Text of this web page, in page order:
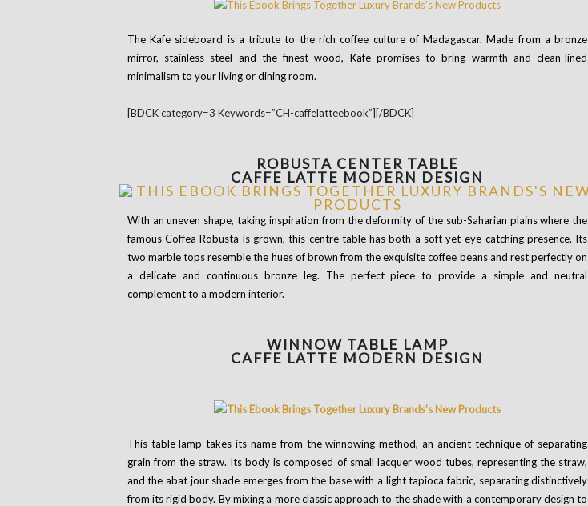
The Kafe sideboard is a tribute to the rich coffee culture of Madagascar. Made from a bronze
mirror, stainless steel and the finest wood, Kafe promises to bring warmth and clean-lined
minimalism to your living or dining room.
[BDCK category=3 Keywords=”CH-caffelatteebook”][/BDCK]
ROBUSTA CENTER TABLE
CAFFE LATTE MODERN DESIGN
With an uneven shape, taking inspiration from the deformity of the sub-Saharian plains where the
famous Coffea Robusta is grown, this centre table has both a soft yet eye-catching presence. Its
two marble tops resemble the hues of brown from the exquisite coffee beans and rest perfectly on
a delicate and continuous bronze leg. The perfect piece to provide a simple and neutral
complement to a modern interior.
WINNOW TABLE LAMP
CAFFE LATTE MODERN DESIGN
This table lamp takes its name from the winnowing method, an ancient technique of separating
grain from the straw. Its body is composed of small lacquer wood tubes, representing the straw,
and the abat jour shade emerges from the base with a light tapioca fabric, separating distinctively
from its rigid body. By mixing a more classic approach to the shade with a contemporary design to